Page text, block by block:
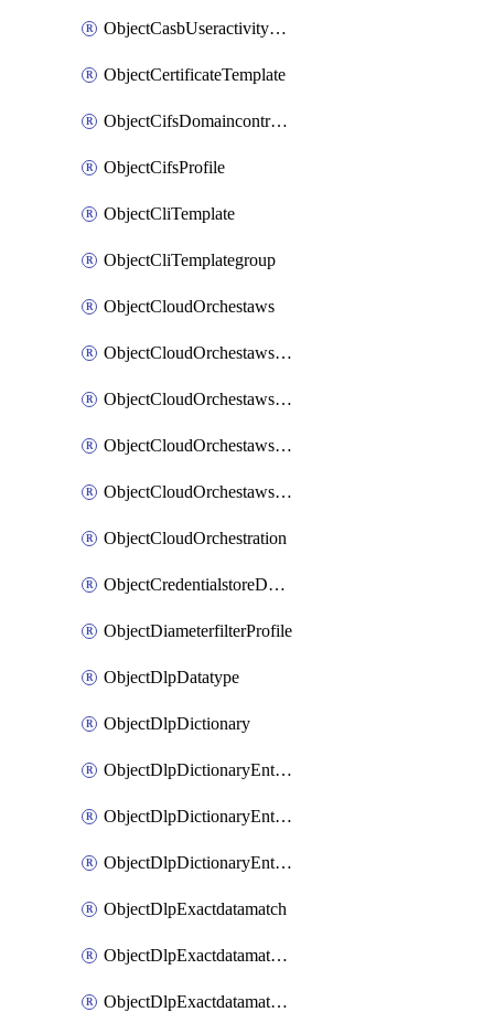
ObjectCasbUseractivitySort
ObjectCertificateTemplate
ObjectCifsDomaincontroller
ObjectCifsProfile
ObjectCliTemplate
ObjectCliTemplategroup
ObjectCloudOrchestaws
ObjectCloudOrchestawsconnector
ObjectCloudOrchestawstemplateAutoscaleexistingvpc
ObjectCloudOrchestawstemplateAutoscalenewvpc
ObjectCloudOrchestawstemplateAutoscaletgwnewvpc
ObjectCloudOrchestration
ObjectCredentialstoreDomaincontroller
ObjectDiameterfilterProfile
ObjectDlpDatatype
ObjectDlpDictionary
ObjectDlpDictionaryEntries
ObjectDlpDictionaryEntriesMove
ObjectDlpDictionaryEntriesSort
ObjectDlpExactdatamatch
ObjectDlpExactdatamatchColumns
ObjectDlpExactdatamatchColumnsMove